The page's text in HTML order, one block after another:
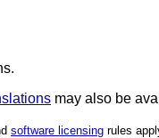
may also be
software licensing rules